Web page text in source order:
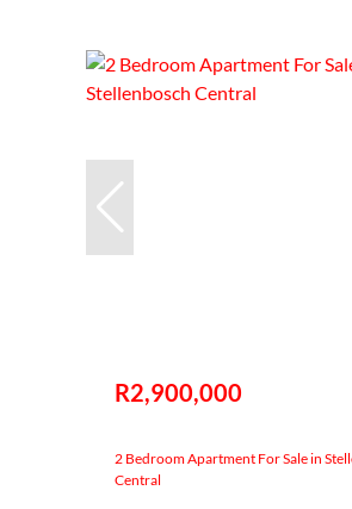
R2,900,000
2 Bedroom Apartment For Sale in
Central